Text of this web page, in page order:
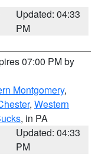
Updated: 04:33
PM
07:00 PM by
Montgomery,
, Western
, in PA
Updated: 04:33
PM